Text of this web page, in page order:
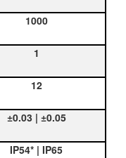
1000
1
12
±0.03 | ±0.05
IP54* | IP65